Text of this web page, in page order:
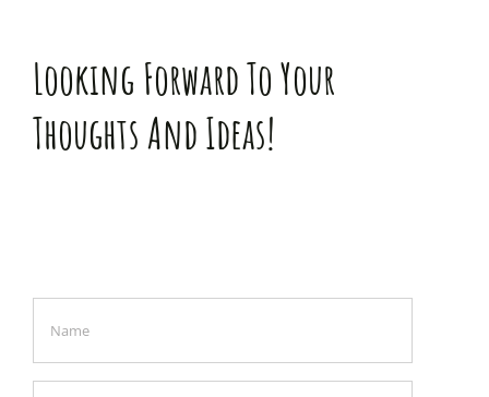
Looking Forward To Your
Thoughts And Ideas!